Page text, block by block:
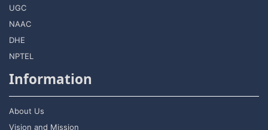
UGC
NAAC
DHE
NPTEL
Information
About Us
Vision and Mission